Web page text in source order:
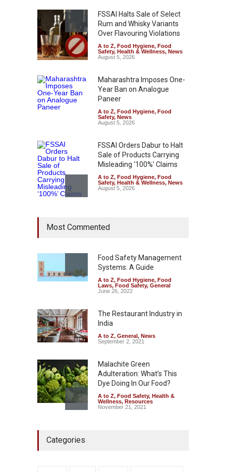
FSSAI Halts Sale of Select
Rum and Whisky Variants
Over Flavouring Violations
A to Z, Food Hygiene, Food
Safety, Health & Wellness, News
August 5, 2026
Maharashtra Imposes One-
Year Ban on Analogue
Paneer
A to Z, Food Hygiene, Food
Safety, News
August 5, 2026
FSSAI Orders Dabur to Halt
Sale of Products Carrying
Misleading ‘100%’ Claims
A to Z, Food Hygiene, Food
Safety, Health & Wellness, News
August 5, 2026
Allegedly Mouldy Cake in
Health & Wellness
August 5, 2026
The Pressure Cooker Part
Most People Forget to Clean
A to Z,Food Hygiene,Food
Safety
Wellness
Most Commented
Food Safety Management
Systems: A Guide
A to Z, Food Hygiene, Food
Laws, Food Safety, General
June 26, 2022
The Restaurant Industry in
India
A to Z, General, News
September 2, 2021
Malachite Green
Adulteration: What’s This
Dye Doing In Our Food?
A to Z, Food Safety, Health &
Wellness, Resources
November 21, 2021
Categories